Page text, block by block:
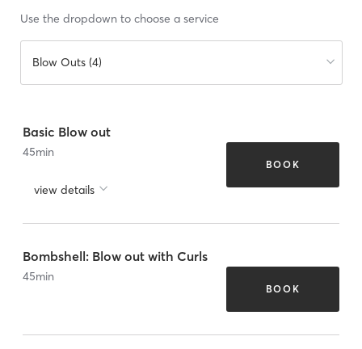
Use the dropdown to choose a service
Blow Outs (4)
Basic Blow out
45min
view details
BOOK
Bombshell: Blow out with Curls
45min
BOOK